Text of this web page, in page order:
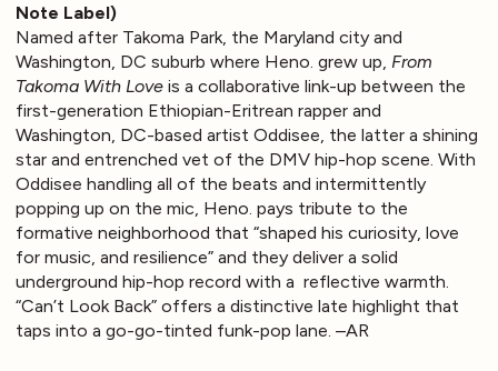
Note Label)
Named after Takoma Park, the Maryland city and
Washington, DC suburb where Heno. grew up, From
Takoma With Love is a collaborative link-up between the
first-generation Ethiopian-Eritrean rapper and
Washington, DC-based artist Oddisee, the latter a shining
star and entrenched vet of the DMV hip-hop scene. With
Oddisee handling all of the beats and intermittently
popping up on the mic, Heno. pays tribute to the
formative neighborhood that “shaped his curiosity, love
for music, and resilience” and they deliver a solid
underground hip-hop record with a reflective warmth.
“Can’t Look Back” offers a distinctive late highlight that
taps into a go-go-tinted funk-pop lane. –AR